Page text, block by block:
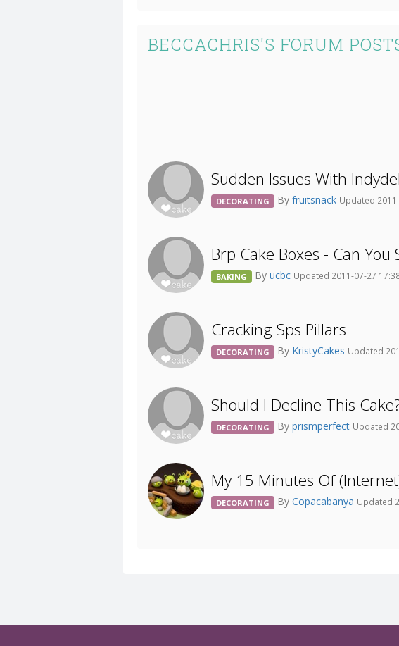
BECCACHRIS'S FORUM
Sudden Issues With
DECORATING By fruitsnack Updated
Brp Cake Boxes - Can You
BAKING By ucbc Updated 2011-07-27
Cracking Sps Pillars
DECORATING By KristyCakes Updated
Should I Decline This
DECORATING By prismperfect Updated
My 15 Minutes Of
DECORATING By Copacabanya Updated